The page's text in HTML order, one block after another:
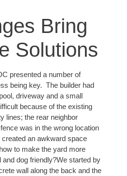
Bring
Solutions
presented a number of
being key. The builder had
driveway and a small
because of the existing
lines; the rear neighbor
was in the wrong location
an awkward space
ow to make the yard more
and dog friendly?We started by
wall along the back and the